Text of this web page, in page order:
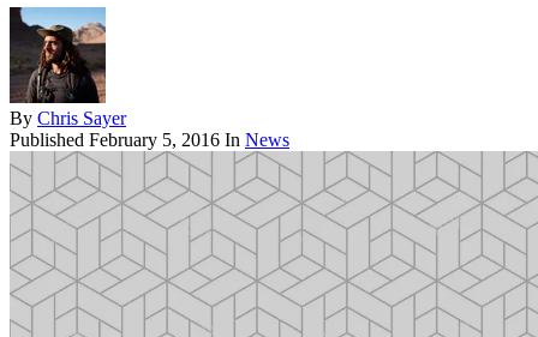
By Chris Sayer
Published February 5, 2016 In News